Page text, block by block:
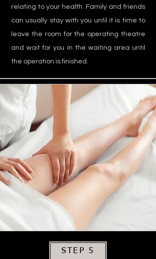
relating to your health. Family and friends
can usually stay with you until it is time to
leave the room for the operating theatre
and wait for you in the waiting area until
the operation is finished.
STEP 5